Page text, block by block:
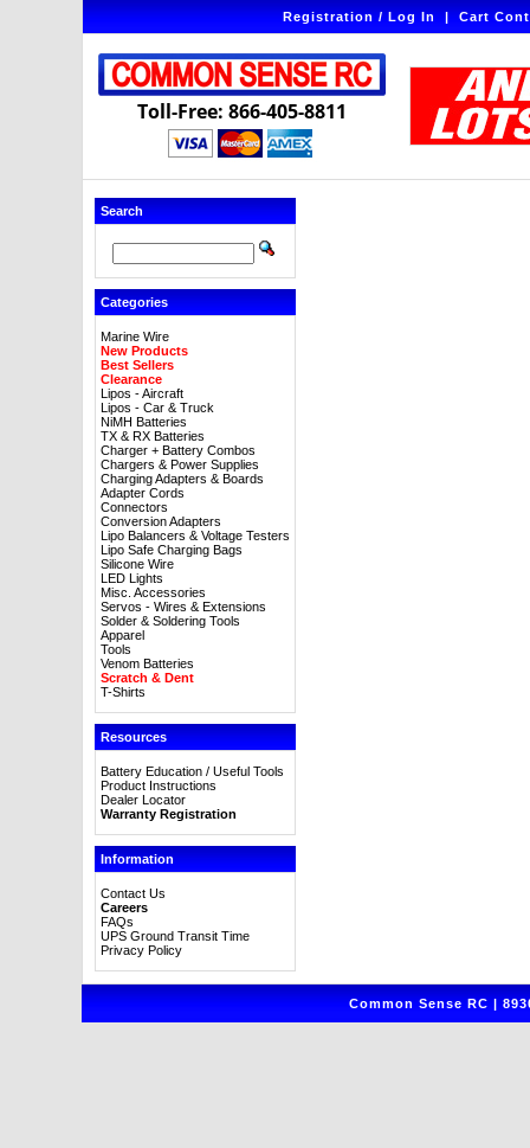
Registration / Log In|Cart
Toll-Free: 866-405-8811
Search
Categories
Marine Wire
New Products
Best Sellers
Clearance
Lipos - Aircraft
Lipos - Car & Truck
NiMH Batteries
TX & RX Batteries
Charger + Battery Combos
Chargers & Power Supplies
Charging Adapters & Boards
Adapter Cords
Connectors
Conversion Adapters
Lipo Balancers & Voltage Testers
Lipo Safe Charging Bags
Silicone Wire
LED Lights
Misc. Accessories
Servos - Wires & Extensions
Solder & Soldering Tools
Apparel
Tools
Venom Batteries
Scratch & Dent
T-Shirts
Resources
Battery Education / Useful Tools
Product Instructions
Dealer Locator
Warranty Registration
Information
Contact Us
Careers
FAQs
UPS Ground Transit Time
Privacy Policy
Common Sense RC |